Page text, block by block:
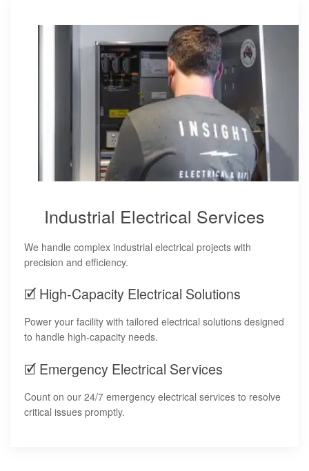
Industrial Electrical Services
We handle complex industrial electrical projects with
precision and efficiency.
🗹 High-Capacity Electrical Solutions
Power your facility with tailored electrical solutions designed
to handle high-capacity needs.
🗹 Emergency Electrical Services
Count on our 24/7 emergency electrical services to resolve
critical issues promptly.